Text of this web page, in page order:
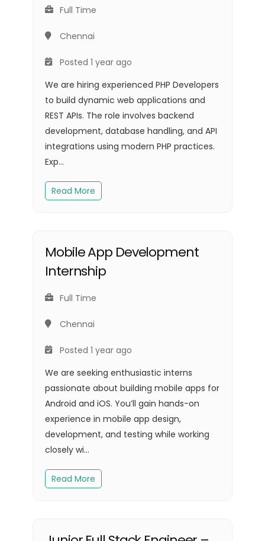
Full Time
Chennai
Posted 1 year ago
We are hiring experienced PHP Developers
to build dynamic web applications and
REST APIs. The role involves backend
development, database handling, and API
integrations using modern PHP practices.
Exp...
Read More
Mobile App Development
Internship
Full Time
Chennai
Posted 1 year ago
We are seeking enthusiastic interns
passionate about building mobile apps for
Android and iOS. You’ll gain hands-on
experience in mobile app design,
development, and testing while working
closely wi...
Read More